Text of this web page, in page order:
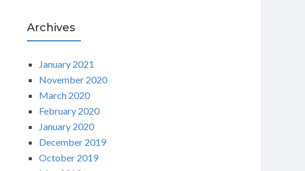
Archives
January 2021
November 2020
March 2020
February 2020
January 2020
December 2019
October 2019